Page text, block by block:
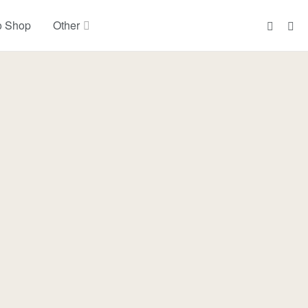
Shop Other